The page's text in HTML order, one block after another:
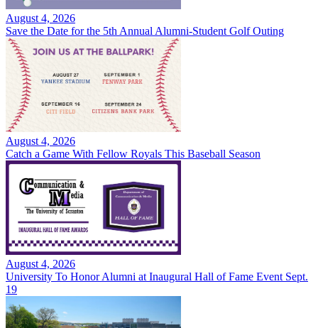
August 4, 2026
Save the Date for the 5th Annual Alumni-Student Golf Outing
August 4, 2026
Catch a Game With Fellow Royals This Baseball Season
August 4, 2026
University To Honor Alumni at Inaugural Hall of Fame Event Sept.
19